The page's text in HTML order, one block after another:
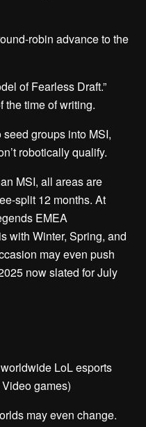
robin advance to the
of Fearless Draft.”
the time of writing.
groups into MSI,
robotically qualify.
MSI, all areas are
split 12 months. At
EMEA
with Winter, Spring, and
may even push
now slated for July
LoL esports
games)
may even change.